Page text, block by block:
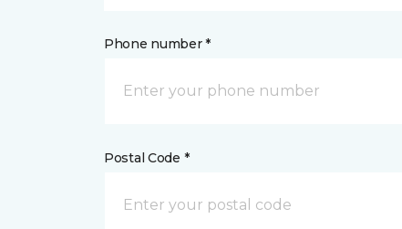
Phone number *
Postal Code *